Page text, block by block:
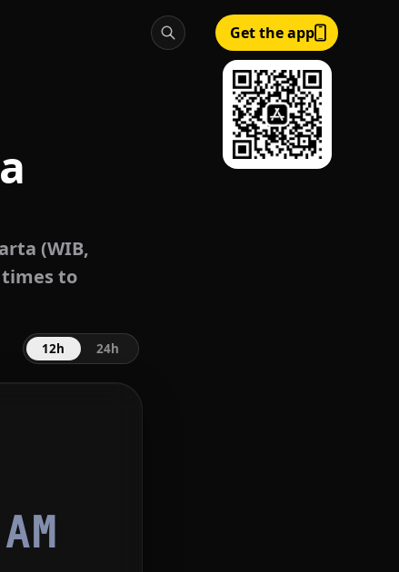
Get the app
(WIB,
times to
12h 24h
AM